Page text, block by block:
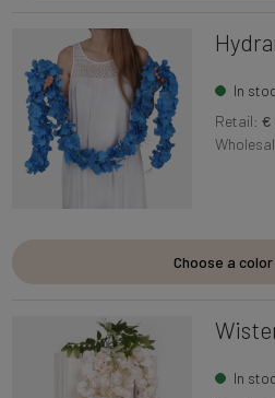
In
Retail: €
Choose a color
In